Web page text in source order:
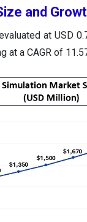
and
at USD
at a CAGR of